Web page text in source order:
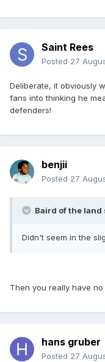
Saint Rees
Posted 27
Deliberate, it obviously
fans into thinking he
defenders!
benjii
Posted 27
Baird of the land
Didn't seem in the
Then you really have
hans gruber
Posted 27